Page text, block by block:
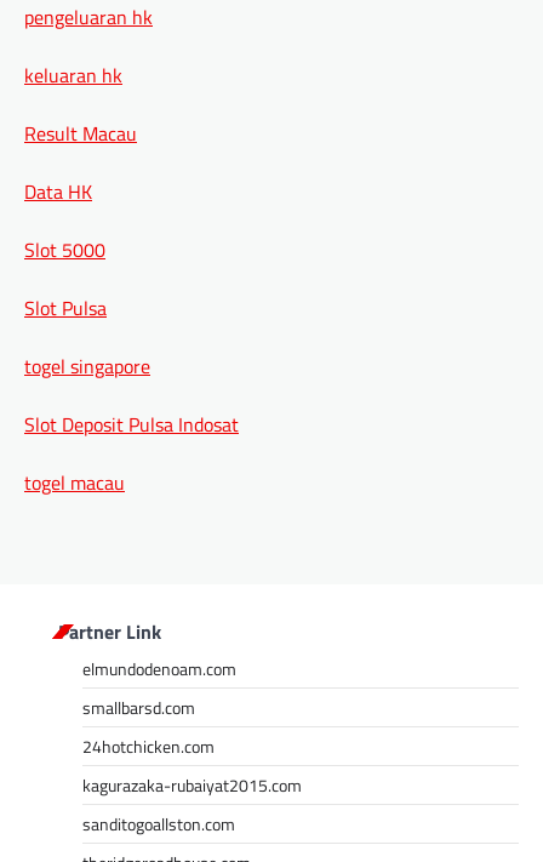
pengeluaran hk
keluaran hk
Result Macau
Data HK
Slot 5000
Slot Pulsa
togel singapore
Slot Deposit Pulsa Indosat
togel macau
Partner Link
elmundodenoam.com
smallbarsd.com
24hotchicken.com
kagurazaka-rubaiyat2015.com
sanditogoallston.com